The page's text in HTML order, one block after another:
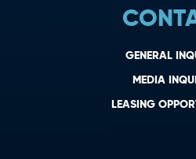
GENERAL
MEDIA
LEASING